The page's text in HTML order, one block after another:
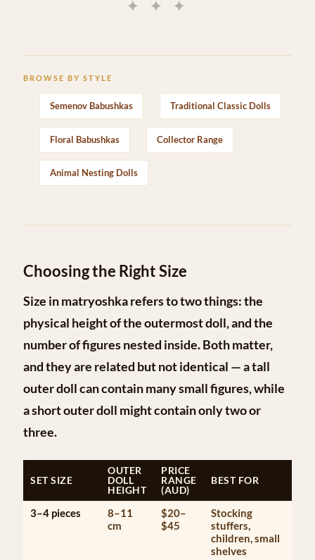
✦ ✦ ✦
BROWSE BY STYLE
Semenov Babushkas Traditional Classic Dolls
Floral Babushkas Collector Range
Animal Nesting Dolls
Choosing the Right Size
Size in matryoshka refers to two things: the
physical height of the outermost doll, and the
number of figures nested inside. Both matter,
and they are related but not identical — a tall
outer doll can contain many small figures, while
a short outer doll might contain only two or
three.
SET SIZE
OUTER
DOLL
HEIGHT
PRICE
RANGE
(AUD)
BEST FOR
3–4 pieces
8–11
cm
$20–
$45
Stocking
stuffers,
children, small
shelves